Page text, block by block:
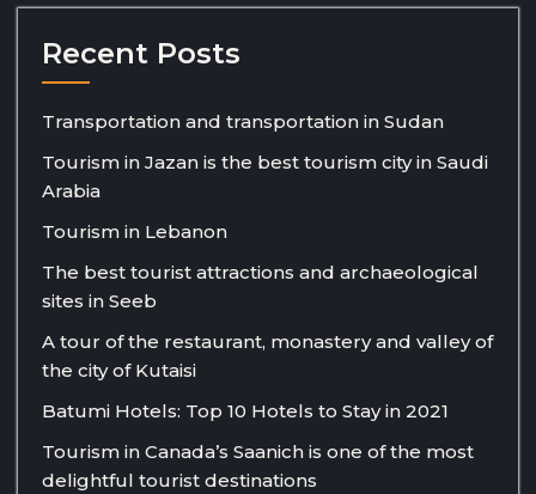
Recent Posts
Transportation and transportation in Sudan
Tourism in Jazan is the best tourism city in Saudi
Arabia
Tourism in Lebanon
The best tourist attractions and archaeological
sites in Seeb
A tour of the restaurant, monastery and valley of
the city of Kutaisi
Batumi Hotels: Top 10 Hotels to Stay in 2021
Tourism in Canada’s Saanich is one of the most
delightful tourist destinations